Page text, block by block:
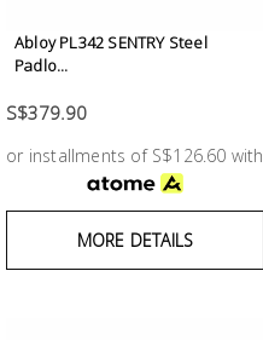
Abloy PL342 SENTRY Steel
Padlo...
S$379.90
or installments of S$126.60 with
MORE DETAILS
Building
Paint &
Supplies
Lifestyle